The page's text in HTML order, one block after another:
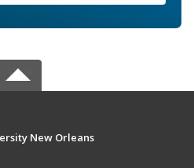
New Orleans